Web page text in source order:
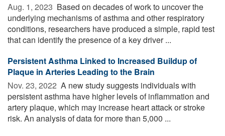
Aug. 1, 2023  Based on decades of work to uncover the
underlying mechanisms of asthma and other respiratory
conditions, researchers have produced a simple, rapid test
that can identify the presence of a key driver ...
Persistent Asthma Linked to Increased Buildup of
Plaque in Arteries Leading to the Brain
Nov. 23, 2022  A new study suggests individuals with
persistent asthma have higher levels of inflammation and
artery plaque, which may increase heart attack or stroke
risk. An analysis of data for more than 5,000 ...